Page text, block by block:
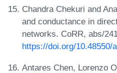
Chandra Chekuri and
and conductance in
networks. CoRR, abs/
https://doi.org/10.48550/
Antares Chen, Lorenzo